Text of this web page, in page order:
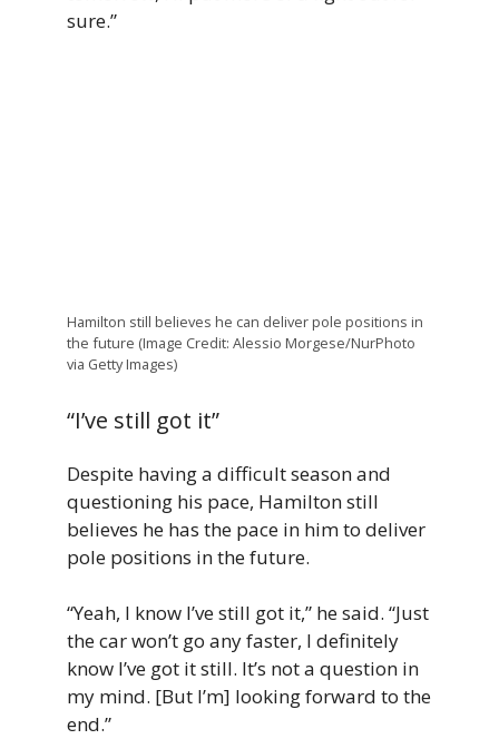
sure.”
Hamilton still believes he can deliver pole positions in
the future (Image Credit: Alessio Morgese/NurPhoto
via Getty Images)
“I’ve still got it”
Despite having a difficult season and
questioning his pace, Hamilton still
believes he has the pace in him to deliver
pole positions in the future.
“Yeah, I know I’ve still got it,” he said. “Just
the car won’t go any faster, I definitely
know I’ve got it still. It’s not a question in
my mind. [But I’m] looking forward to the
end.”